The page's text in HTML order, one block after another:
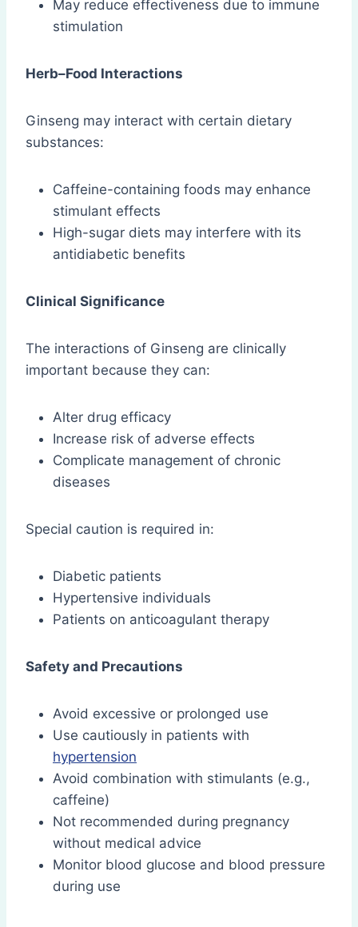
May reduce effectiveness due to immune
stimulation
Herb–Food Interactions
Ginseng may interact with certain dietary
substances:
Caffeine-containing foods may enhance
stimulant effects
High-sugar diets may interfere with its
antidiabetic benefits
Clinical Significance
The interactions of Ginseng are clinically
important because they can:
Alter drug efficacy
Increase risk of adverse effects
Complicate management of chronic
diseases
Special caution is required in:
Diabetic patients
Hypertensive individuals
Patients on anticoagulant therapy
Safety and Precautions
Avoid excessive or prolonged use
Use cautiously in patients with
hypertension
Avoid combination with stimulants (e.g.,
caffeine)
Not recommended during pregnancy
without medical advice
Monitor blood glucose and blood pressure
during use